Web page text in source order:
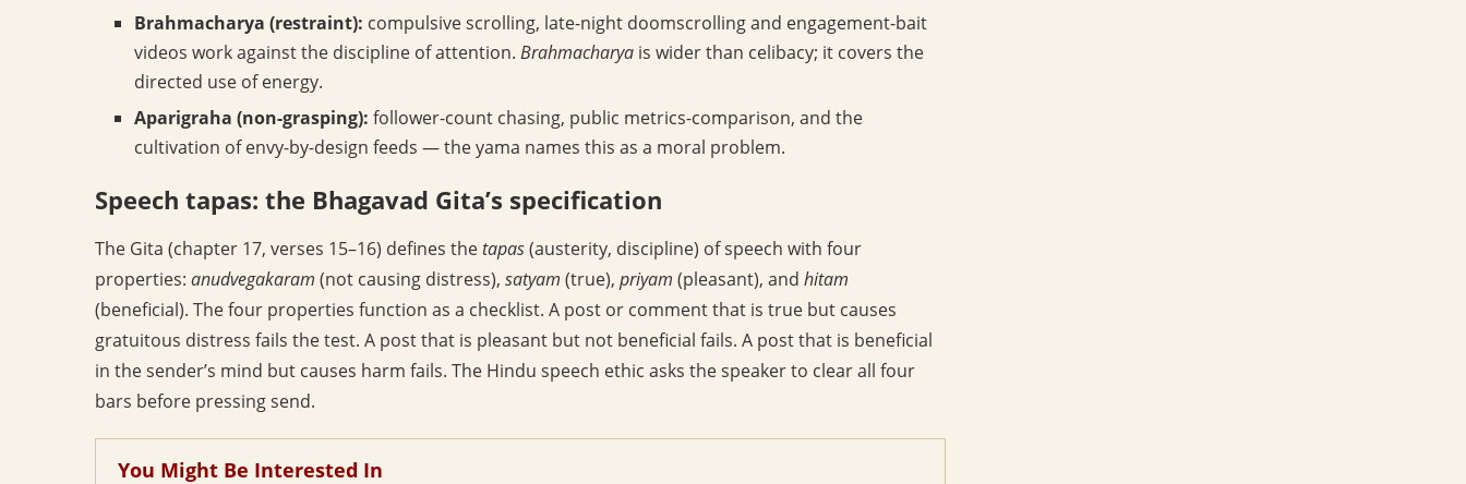
Brahmacharya (restraint): compulsive scrolling, late-night doomscrolling and engagement-bait
videos work against the discipline of attention. Brahmacharya is wider than celibacy; it covers the
directed use of energy.
Aparigraha (non-grasping): follower-count chasing, public metrics-comparison, and the
cultivation of envy-by-design feeds — the yama names this as a moral problem.
Speech tapas: the Bhagavad Gita’s specification
The Gita (chapter 17, verses 15–16) defines thetapas(austerity, discipline) of speech with four
properties: anudvegakaram (not causing distress), satyam (true), priyam (pleasant), and hitam
(beneficial). The four properties function as a checklist. A post or comment that is true but causes
gratuitous distress fails the test. A post that is pleasant but not beneficial fails. A post that is beneficial
in the sender’s mind but causes harm fails. The Hindu speech ethic asks the speaker to clear all four
bars before pressing send.
You Might Be Interested In